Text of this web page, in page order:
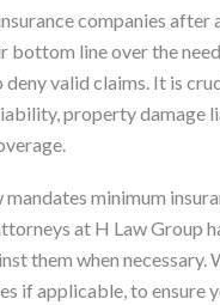
companies after
bottom line over the
valid claims. It is
property damage
minimum
at H Law Group
them when
if applicable, to ensure